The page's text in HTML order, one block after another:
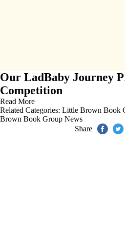
Our LadBaby Journey
Competition
Read More
Related Categories: Little Brown Book
Brown Book Group News
Share